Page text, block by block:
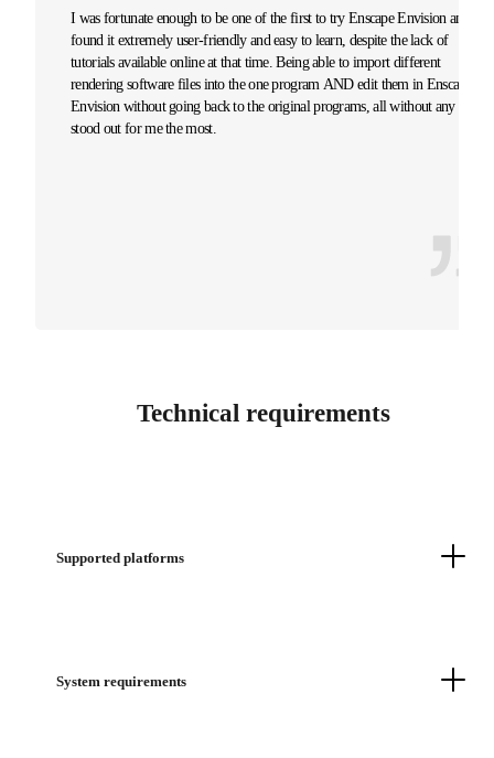
I was fortunate enough to be one of the first to try Enscape Envision and
found it extremely user-friendly and easy to learn, despite the lack of
tutorials available online at that time. Being able to import different
rendering software files into the one program AND edit them in Enscape
Envision without going back to the original programs, all without any lag,
stood out for me the most.
Technical requirements
Supported platforms
System requirements